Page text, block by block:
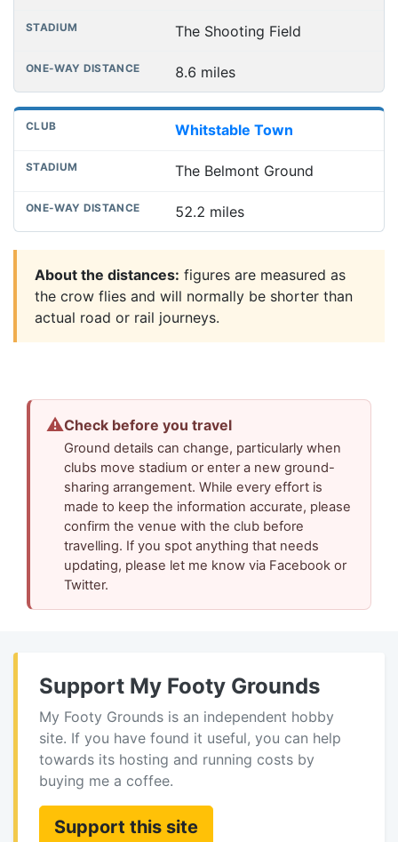
The Shooting Field
8.6 miles
Whitstable Town
The Belmont Ground
52.2 miles
About the distances: figures are measured as
the crow flies and will normally be shorter than
actual road or rail journeys.
⚠Check before you travel
Ground details can change, particularly when
clubs move stadium or enter a new ground-
sharing arrangement. While every effort is
made to keep the information accurate, please
confirm the venue with the club before
travelling. If you spot anything that needs
updating, please let me know via Facebook or
Twitter.
Support My Footy Grounds
My Footy Grounds is an independent hobby
site. If you have found it useful, you can help
towards its hosting and running costs by
buying me a coffee.
Support this site